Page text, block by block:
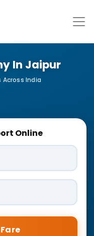
In Jaipur
Online